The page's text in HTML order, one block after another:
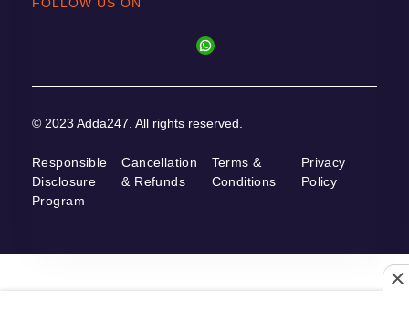
© 2023 Adda247. All rights reserved.
Responsible
Disclosure
Program
Cancellation
& Refunds
Terms &
Conditions
Privacy
Policy